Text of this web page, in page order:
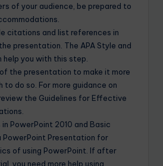
of your audience, be prepared to
citations and list references in
presentation. The APA Style and
help you with this step.
the presentation to make it more
do so. For more guidance on
the Guidelines for Effective
PowerPoint 2010 and Basic
PowerPoint Presentation for
of using PowerPoint. If after
you need more help using